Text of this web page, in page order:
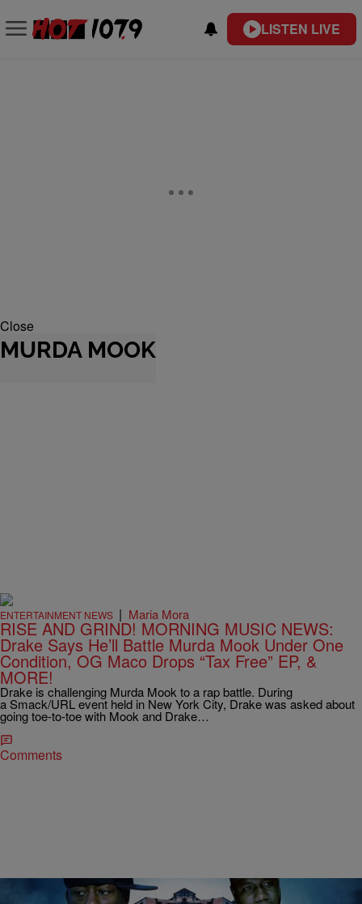
LISTEN LIVE
Close
MURDA MOOK
ENTERTAINMENT NEWS | Maria Mora
RISE AND GRIND! MORNING MUSIC NEWS:
Drake Says He’ll Battle Murda Mook Under One
Condition, OG Maco Drops “Tax Free” EP, &
MORE!
Drake is challenging Murda Mook to a rap battle. During
a Smack/URL event held in New York City, Drake was asked about
going toe-to-toe with Mook and Drake…
Comments